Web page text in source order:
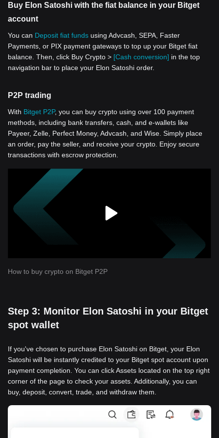
Buy Elon Satoshi with the fiat balance in your Bitget
account
You can Deposit fiat funds using Advcash, SEPA, Faster
Payments, or PIX payment gateways to top up your Bitget fiat
balance. Then, click Buy Crypto > [Cash conversion] in the top
navigation bar to place your Elon Satoshi order.
P2P trading
With Bitget P2P, you can buy crypto using over 100 payment
methods, including bank transfers, cash, and e-wallets like
Payeer, Zelle, Perfect Money, Advcash, and Wise. Simply place
an order, pay the seller, and receive your crypto. Enjoy secure
transactions with escrow protection.
How to buy crypto on Bitget P2P
Step 3: Monitor Elon Satoshi in your Bitget
spot wallet
If you've chosen to purchase Elon Satoshi on Bitget, your Elon
Satoshi will be instantly credited to your Bitget spot account upon
payment completion. You can click Assets located on the top right
corner of the page to check your assets. Additionally, you can
buy, deposit, convert, trade, and withdraw them.